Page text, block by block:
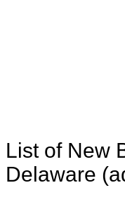
List of New
Delaware